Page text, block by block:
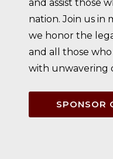
and assist those
nation. Join us in
we honor the
and all those
with unwavering
SPONSOR